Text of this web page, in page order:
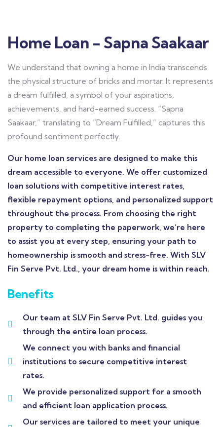
Home Loan - Sapna Saakaar
We understand that owning a home in India transcends
the physical structure of bricks and mortar. It represents
a dream fulfilled, a symbol of your aspirations,
achievements, and hard-earned success. “Sapna
Saakaar,” translating to “Dream Fulfilled,” captures this
profound sentiment perfectly.
Our home loan services are designed to make this
dream accessible to everyone. We offer customized
loan solutions with competitive interest rates,
flexible repayment options, and personalized support
throughout the process. From choosing the right
property to completing the paperwork, we’re here
to assist you at every step, ensuring your path to
homeownership is smooth and stress-free. With SLV
Fin Serve Pvt. Ltd., your dream home is within reach.
Benefits
Our team at SLV Fin Serve Pvt. Ltd. guides you
through the entire loan process.
We connect you with banks and financial
institutions to secure competitive interest
rates.
We provide personalized support for a smooth
and efficient loan application process.
Our services are tailored to meet your unique